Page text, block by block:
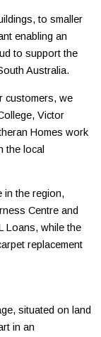
to smaller
enabling an
to support the
Australia.
customers, we
Victor
Homes work
the local
in the region,
Centre and
Loans, while the
replacement
situated on land
in an